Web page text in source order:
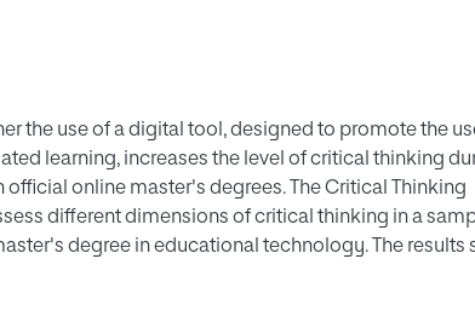
the use of a digital tool, designed to promote the
learning, increases the level of critical thinking
official online master's degrees. The Critical Thinking
different dimensions of critical thinking in a
degree in educational technology. The results
who used the tool for the promotion of